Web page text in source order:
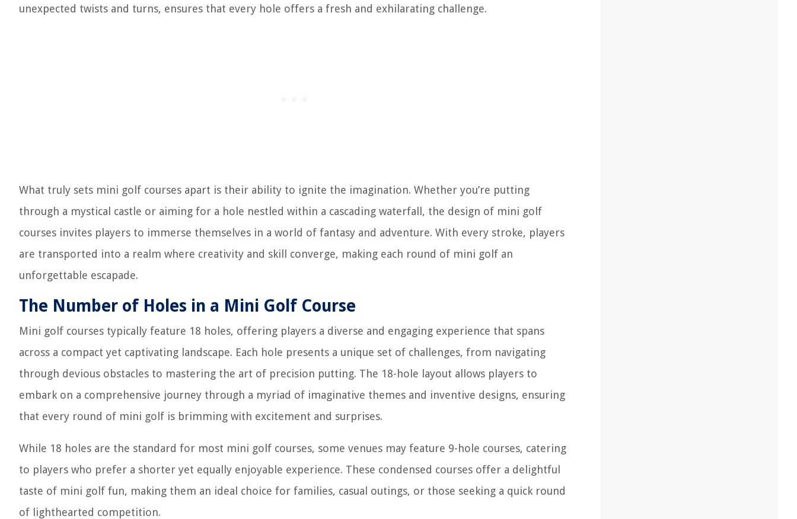
unexpected twists and turns, ensures that every hole offers a fresh and exhilarating challenge.
What truly sets mini golf courses apart is their ability to ignite the imagination. Whether you’re putting
through a mystical castle or aiming for a hole nestled within a cascading waterfall, the design of mini golf
courses invites players to immerse themselves in a world of fantasy and adventure. With every stroke, players
are transported into a realm where creativity and skill converge, making each round of mini golf an
unforgettable escapade.
The Number of Holes in a Mini Golf Course
Mini golf courses typically feature 18 holes, offering players a diverse and engaging experience that spans
across a compact yet captivating landscape. Each hole presents a unique set of challenges, from navigating
through devious obstacles to mastering the art of precision putting. The 18-hole layout allows players to
embark on a comprehensive journey through a myriad of imaginative themes and inventive designs, ensuring
that every round of mini golf is brimming with excitement and surprises.
While 18 holes are the standard for most mini golf courses, some venues may feature 9-hole courses, catering
to players who prefer a shorter yet equally enjoyable experience. These condensed courses offer a delightful
taste of mini golf fun, making them an ideal choice for families, casual outings, or those seeking a quick round
of lighthearted competition.